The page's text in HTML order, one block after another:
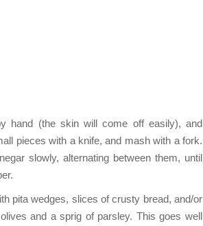
hand (the skin will come off easily), and
pieces with a knife, and mash with a fork.
slowly, alternating between them, until
pita wedges, slices of crusty bread, and/or
and a sprig of parsley. This goes well